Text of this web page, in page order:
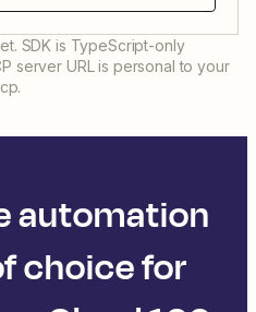
SDK is TypeScript-only
server URL is personal to your
automation
choice for